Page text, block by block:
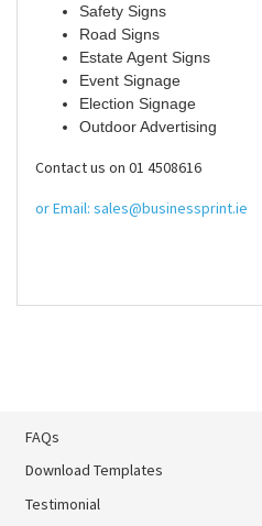
Safety Signs
Road Signs
Estate Agent Signs
Event Signage
Election Signage
Outdoor Advertising
Contact us on 01 4508616
or Email: sales@businessprint.ie
FAQs
Download Templates
Testimonial